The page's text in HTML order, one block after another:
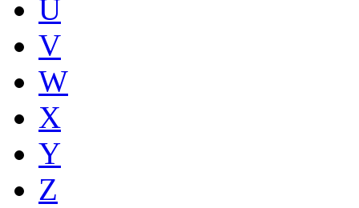
U
V
W
X
Y
Z